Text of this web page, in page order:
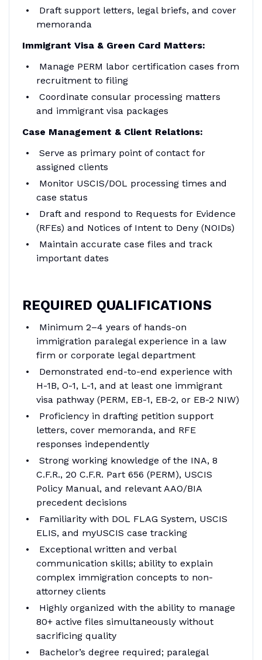
Draft support letters, legal briefs, and cover
memoranda
Immigrant Visa & Green Card Matters:
Manage PERM labor certification cases from
recruitment to filing
Coordinate consular processing matters
and immigrant visa packages
Case Management & Client Relations:
Serve as primary point of contact for
assigned clients
Monitor USCIS/DOL processing times and
case status
Draft and respond to Requests for Evidence
(RFEs) and Notices of Intent to Deny (NOIDs)
Maintain accurate case files and track
important dates
REQUIRED QUALIFICATIONS
Minimum 2–4 years of hands-on
immigration paralegal experience in a law
firm or corporate legal department
Demonstrated end-to-end experience with
H-1B, O-1, L-1, and at least one immigrant
visa pathway (PERM, EB-1, EB-2, or EB-2 NIW)
Proficiency in drafting petition support
letters, cover memoranda, and RFE
responses independently
Strong working knowledge of the INA, 8
C.F.R., 20 C.F.R. Part 656 (PERM), USCIS
Policy Manual, and relevant AAO/BIA
precedent decisions
Familiarity with DOL FLAG System, USCIS
ELIS, and myUSCIS case tracking
Exceptional written and verbal
communication skills; ability to explain
complex immigration concepts to non-
attorney clients
Highly organized with the ability to manage
80+ active files simultaneously without
sacrificing quality
Bachelor’s degree required; paralegal